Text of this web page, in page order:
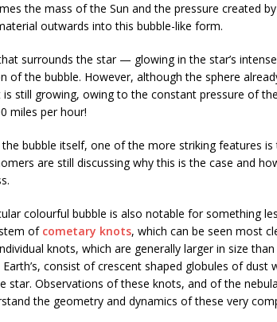
the mass of the Sun and the pressure created
outwards into this bubble-like form.
surrounds the star — glowing in the star’s
the bubble. However, although the sphere
is still growing, owing to the constant pressure of
miles per hour!
bubble itself, one of the more striking features
are still discussing why this is the case and
colourful bubble is also notable for something
of cometary knots, which can be seen most
knots, which are generally larger in size
consist of crescent shaped globules of dust
star. Observations of these knots, and of the
the geometry and dynamics of these very